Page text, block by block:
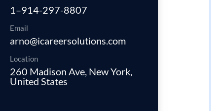
1–914-297-8807
Email
arno@icareersolutions.com
Location
260 Madison Ave, New York,
United States